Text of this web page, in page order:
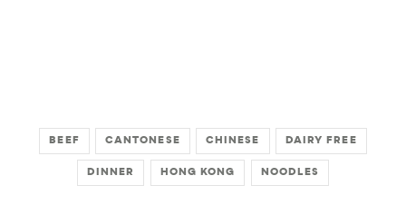
BEEF CANTONESE CHINESE
DAIRY FREE
DINNER
HONG KONG NOODLES